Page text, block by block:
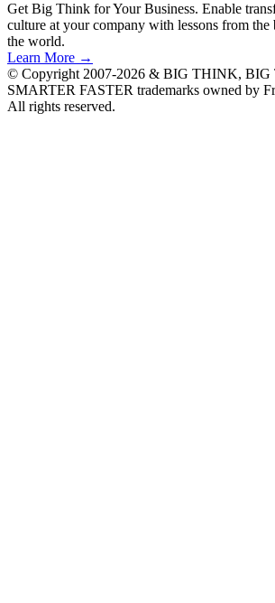
Get Big Think for Your Business. Enable
culture at your company with lessons from the
the world.
Learn More →
© Copyright 2007-2026 & BIG THINK,
SMARTER FASTER trademarks owned by
All rights reserved.